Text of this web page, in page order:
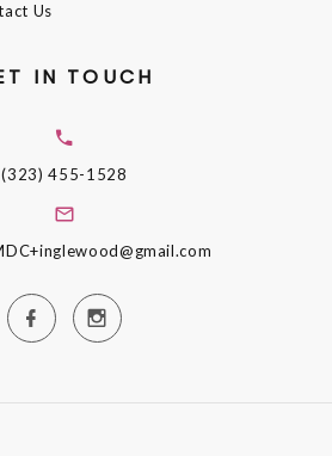
Us
IN TOUCH
(323) 455-1528